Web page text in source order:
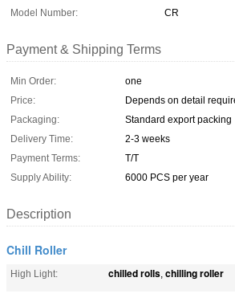
Model Number:
CR
Payment & Shipping Terms
Min Order:
one
Price:
Depends on detail
Packaging:
Standard export packing
Delivery Time:
2-3 weeks
Payment Terms:
T/T
Supply Ability:
6000 PCS per year
Description
Chill Roller
High Light: chilled rolls, chilling roller